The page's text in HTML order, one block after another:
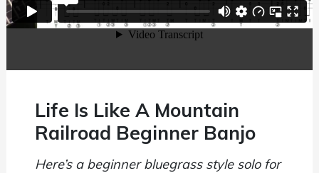
Life Is Like A Mountain
Railroad Beginner Banjo
Here’s a beginner bluegrass style solo for